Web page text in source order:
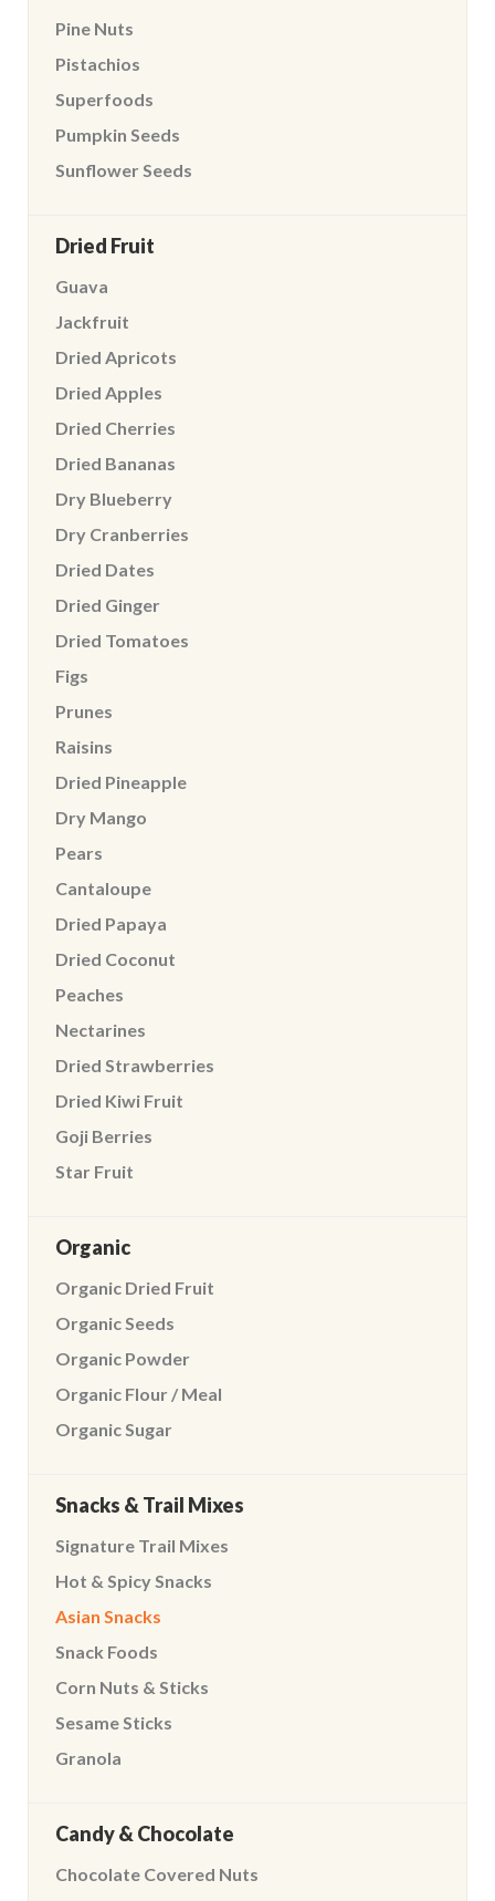
Pine Nuts
Pistachios
Superfoods
Pumpkin Seeds
Sunflower Seeds
Dried Fruit
Guava
Jackfruit
Dried Apricots
Dried Apples
Dried Cherries
Dried Bananas
Dry Blueberry
Dry Cranberries
Dried Dates
Dried Ginger
Dried Tomatoes
Figs
Prunes
Raisins
Dried Pineapple
Dry Mango
Pears
Cantaloupe
Dried Papaya
Dried Coconut
Peaches
Nectarines
Dried Strawberries
Dried Kiwi Fruit
Goji Berries
Star Fruit
Organic
Organic Dried Fruit
Organic Seeds
Organic Powder
Organic Flour / Meal
Organic Sugar
Snacks & Trail Mixes
Signature Trail Mixes
Hot & Spicy Snacks
Asian Snacks
Snack Foods
Corn Nuts & Sticks
Sesame Sticks
Granola
Candy & Chocolate
Chocolate Covered Nuts